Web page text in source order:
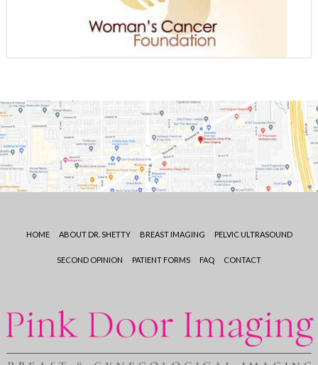
HOME ABOUT DR. SHETTY BREAST IMAGING PELVIC ULTRASOUND
SECOND OPINION PATIENT FORMS FAQ CONTACT